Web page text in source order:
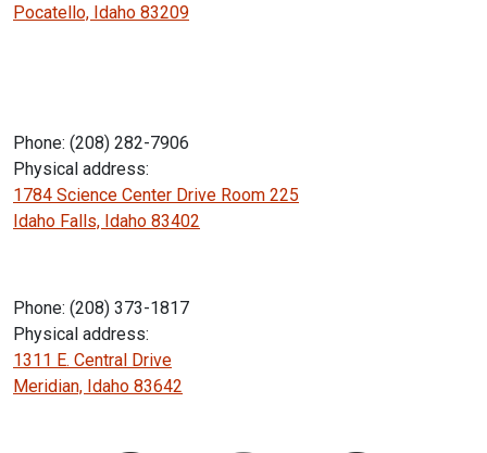
Pocatello, Idaho 83209
Phone: (208) 282-7906
Physical address:
1784 Science Center Drive Room 225
Idaho Falls, Idaho 83402
Phone: (208) 373-1817
Physical address:
1311 E. Central Drive
Meridian, Idaho 83642